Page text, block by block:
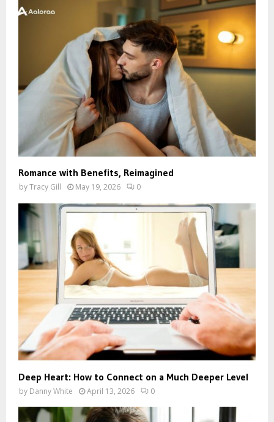
Romance with Benefits, Reimagined
byTracy Gill May 19, 2026 0
Deep Heart: How to Connect on a Much Deeper Level
by Danny White April 13, 2026 0